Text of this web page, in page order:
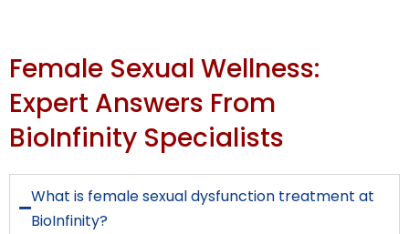
Female Sexual Wellness:
Expert Answers From
BioInfinity Specialists
What is female sexual dysfunction treatment at
BioInfinity?